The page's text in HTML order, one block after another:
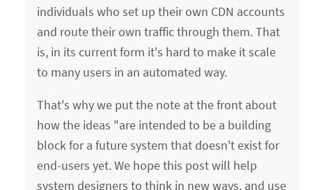
individuals who set up their own CDN accounts
and route their own traffic through them. That
is, in its current form it's hard to make it scale
to many users in an automated way.
That's why we put the note at the front about
how the ideas "are intended to be a building
block for a future system that doesn't exist for
end-users yet. We hope this post will help
system designers to think in new ways, and use